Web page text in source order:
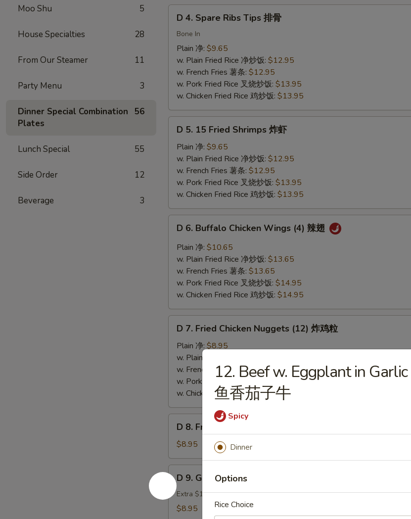
Moo Shu 5
House Specialties 28
From Our Steamer 11
Party Menu 3
Dinner Special Combination
Plates
56
Lunch Special 55
Side Order 12
Beverage 3
虾
Spare
Ribs
Tips
D 4. Spare Ribs Tips 排骨
Bone In
Plain 净: $9.65
w. Plain Fried Rice 净炒饭: $12.95
w. French Fries 薯条: $12.95
w. Pork Fried Rice 叉烧炒饭: $13.95
w. Chicken Fried Rice 鸡炒饭: $13.95
15
Fried
Shrimps
D 5. 15 Fried Shrimps 炸虾
Plain 净: $9.65
w. Plain Fried Rice 净炒饭: $12.95
w. French Fries 薯条: $12.95
w. Pork Fried Rice 叉烧炒饭: $13.95
w. Chicken Fried Rice 鸡炒饭: $13.95
Buffalo
Chicken
Wings
(4)
D 6. Buffalo Chicken Wings (4) 辣翅
Plain 净: $10.65
w. Plain Fried Rice 净炒饭: $13.65
w. French Fries 薯条: $13.65
w. Pork Fried Rice 叉烧炒饭: $14.95
w. Chicken Fried Rice 鸡炒饭: $14.95
Fried
Chicken
Nuggets
(12)
鸡
粒
D 7. Fried Chicken Nuggets (12) 炸鸡粒
Plain 净: $8.95
w. Plain Fried Rice 净炒饭:
w. French Fries 薯条:$11.95
w. Pork Fried Rice 叉烧炒饭:
$12.95
w. Chicken Fried Rice 鸡炒饭:$12.95
Fried
Scallop
炸
干
贝
D 8. Fried Scallop 炸干贝
$8.95
D
9.
Green
Plantain
D 9. Green Plantain (2) 炸青蕉
Extra $1.00 for Garlic
$8.95
12. Beef w. Eggplant in Garlic
鱼香茄子牛
Spicy
Dinner
Options
Rice Choice